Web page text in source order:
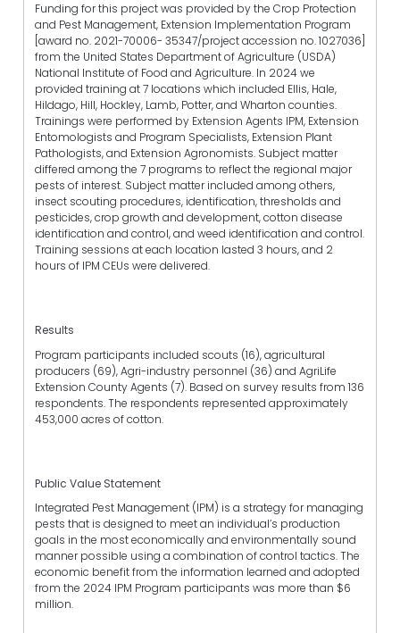
Funding for this project was provided by the Crop Protection
and Pest Management, Extension Implementation Program
[award no. 2021-70006- 35347/project accession no. 1027036]
from the United States Department of Agriculture (USDA)
National Institute of Food and Agriculture. In 2024 we
provided training at 7 locations which included Ellis, Hale,
Hildago, Hill, Hockley, Lamb, Potter, and Wharton counties.
Trainings were performed by Extension Agents IPM, Extension
Entomologists and Program Specialists, Extension Plant
Pathologists, and Extension Agronomists. Subject matter
differed among the 7 programs to reflect the regional major
pests of interest. Subject matter included among others,
insect scouting procedures, identification, thresholds and
pesticides, crop growth and development, cotton disease
identification and control, and weed identification and control.
Training sessions at each location lasted 3 hours, and 2
hours of IPM CEUs were delivered.
Results
Program participants included scouts (16), agricultural
producers (69), Agri-industry personnel (36) and AgriLife
Extension County Agents (7). Based on survey results from 136
respondents. The respondents represented approximately
453,000 acres of cotton.
Public Value Statement
Integrated Pest Management (IPM) is a strategy for managing
pests that is designed to meet an individual’s production
goals in the most economically and environmentally sound
manner possible using a combination of control tactics. The
economic benefit from the information learned and adopted
from the 2024 IPM Program participants was more than $6
million.